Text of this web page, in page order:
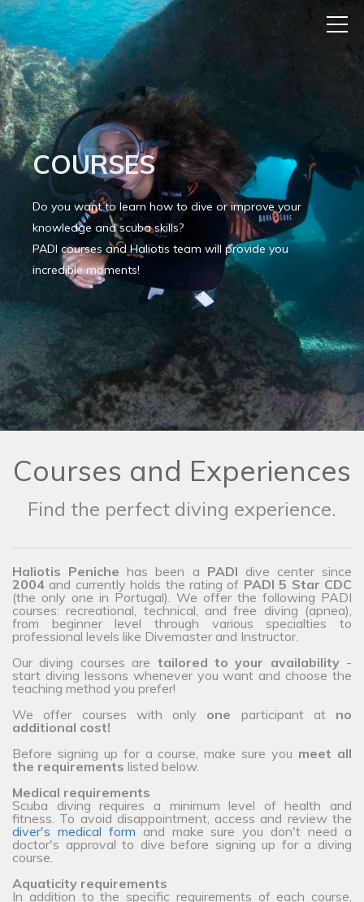
COURSES
Do you want to learn how to dive or improve your
knowledge and scuba skills?
PADI courses and Haliotis team will provide you
incredible moments!
Courses and Experiences
Find the perfect diving experience.
Haliotis Peniche has been a PADI dive center since
2004 and currently holds the rating of PADI 5 Star CDC
(the only one in Portugal). We offer the following PADI
courses: recreational, technical, and free diving (apnea),
from beginner level through various specialties to
professional levels like Divemaster and Instructor.
Our diving courses are tailored to your availability-
start diving lessons whenever you want and choose the
teaching method you prefer!
We offer courses with only one participant at no
additional cost!
Before signing up for a course, make sure you meet all
the requirements listed below.
Medical requirements
Scuba diving requires a minimum level of health and
fitness. To avoid disappointment, access and review the
diver's medical form and make sure you don't need a
doctor's approval to dive before signing up for a diving
course.
Aquaticity requirements
In addition to the specific requirements of each course,